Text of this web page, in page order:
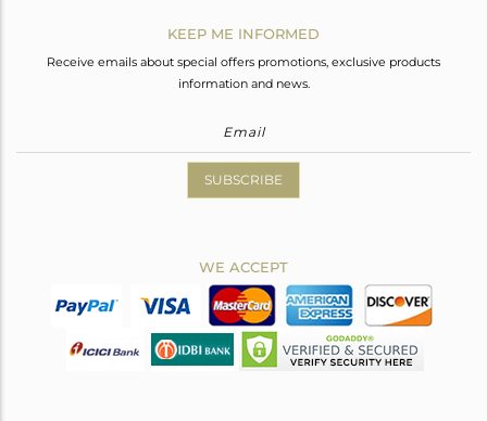
KEEP ME INFORMED
Receive emails about special offers promotions, exclusive products
information and news.
SUBSCRIBE
WE ACCEPT